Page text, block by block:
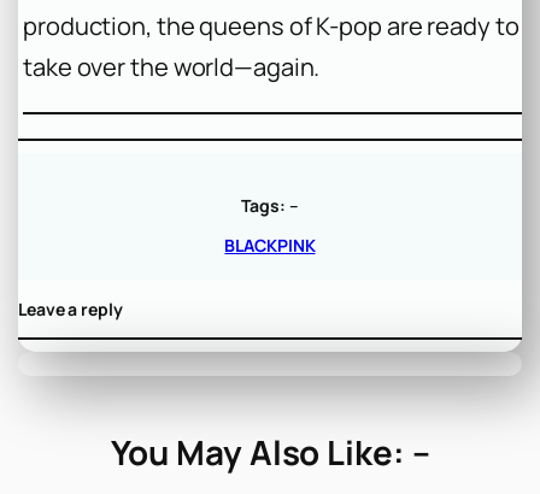
production, the queens of K-pop are ready to
take over the world—again.
Tags: –
BLACKPINK
Leave a reply
You May Also Like: –